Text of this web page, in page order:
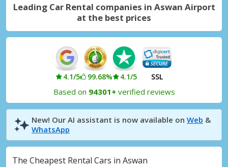
Leading Car Rental companies in Aswan Airport
at the best prices
4.1/5 99.68% 4.1/5 SSL
Based on 94301+ verified reviews
New! Our AI assistant is now available on Web &
WhatsApp
The Cheapest Rental Cars in Aswan